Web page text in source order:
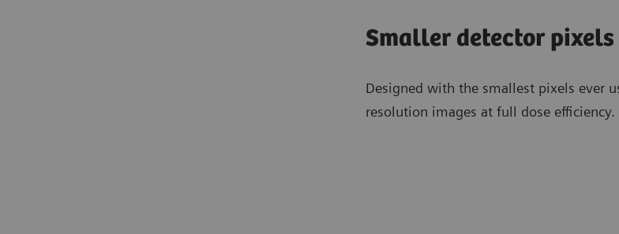
Smaller detector pixels
Designed with the smallest pixels ever
resolution images at full dose efficiency.